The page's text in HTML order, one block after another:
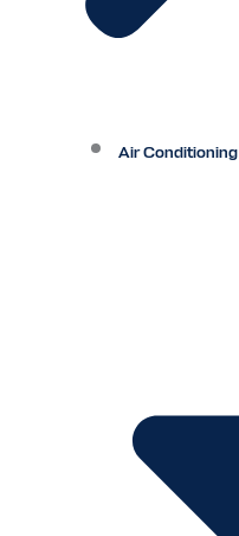
Air Conditioning